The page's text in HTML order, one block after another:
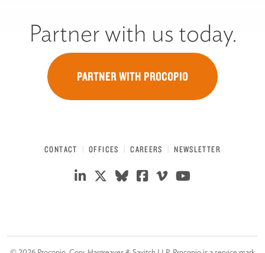
Partner with us today.
PARTNER WITH PROCOPIO
CONTACT OFFICES CAREERS NEWSLETTER